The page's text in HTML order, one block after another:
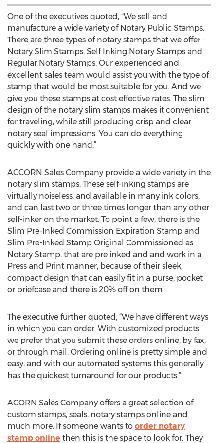
One of the executives quoted, “We sell and
manufacture a wide variety of Notary Public Stamps.
There are three types of notary stamps that we offer -
Notary Slim Stamps, Self Inking Notary Stamps and
Regular Notary Stamps. Our experienced and
excellent sales team would assist you with the type of
stamp that would be most suitable for you. And we
give you these stamps at cost effective rates. The slim
design of the notary slim stamps makes it convenient
for traveling, while still producing crisp and clear
notary seal impressions. You can do everything
quickly with one hand.”
ACCORN Sales Company provide a wide variety in the
notary slim stamps. These self-inking stamps are
virtually noiseless, and available in many ink colors,
and can last two or three times longer than any other
self-inker on the market. To point a few, there is the
Slim Pre-Inked Commission Expiration Stamp and
Slim Pre-Inked Stamp Original Commissioned as
Notary Stamp, that are pre inked and and work in a
Press and Print manner, because of their sleek,
compact design that can easily fit in a purse, pocket
or briefcase and there is 20% off on them.
The executive further quoted, “We have different ways
in which you can order. With customized products,
we prefer that you submit these orders online, by fax,
or through mail. Ordering online is pretty simple and
easy, and with our automated systems this generally
has the quickest turnaround for our products.”
ACORN Sales Company offers a great selection of
custom stamps, seals, notary stamps online and
much more. If someone wants to order notary
stamp online then this is the space to look for. They